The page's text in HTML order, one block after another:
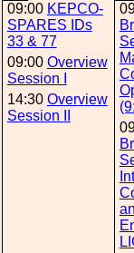
09:00 KEPCO-
SPARES IDs
33 & 77
09:00 Overview
Session I
14:30 Overview
Session II